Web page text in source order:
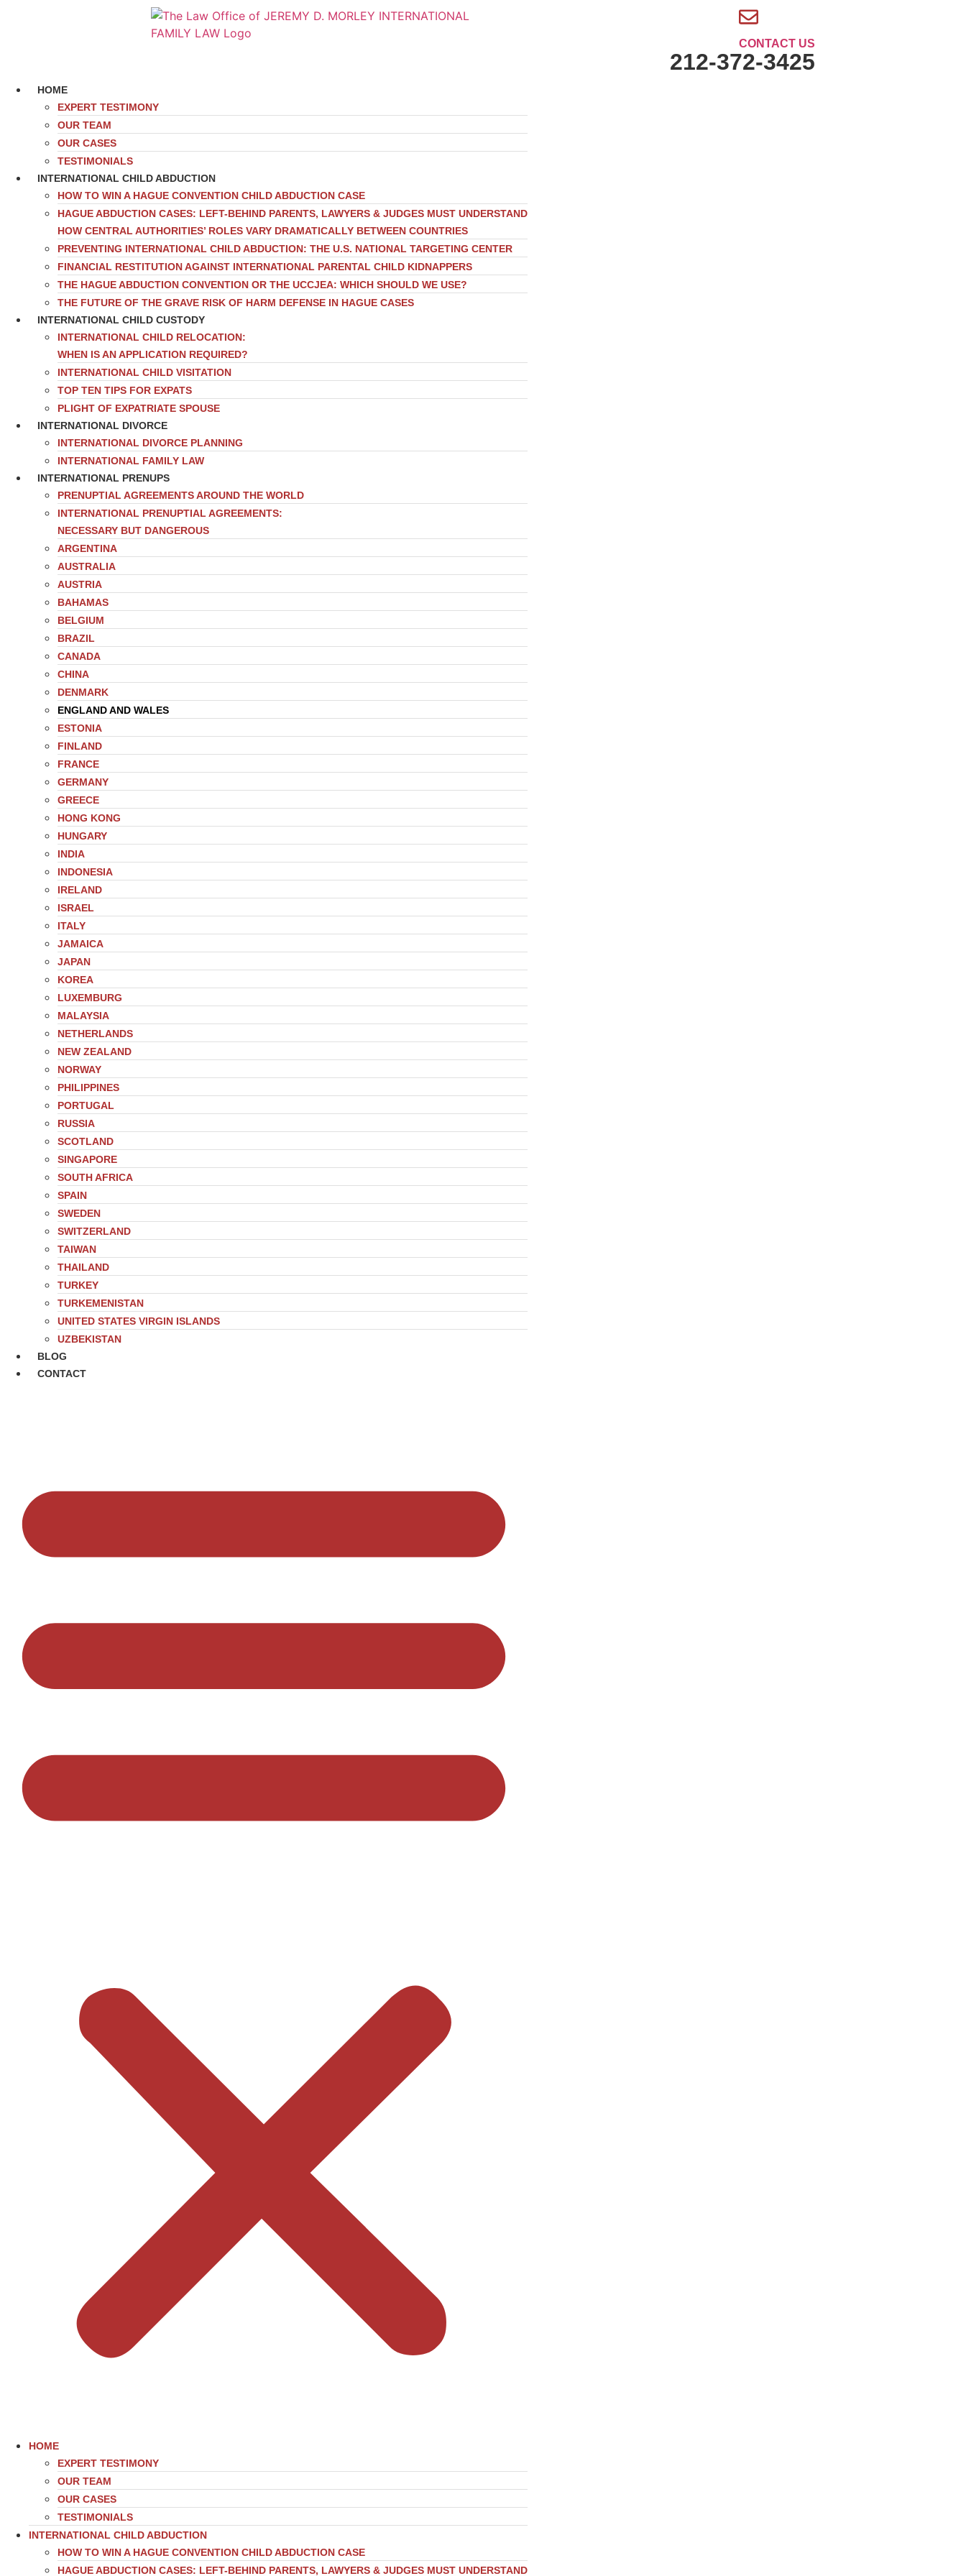
CONTACT US
212-372-3425
HOME
EXPERT TESTIMONY
OUR TEAM
OUR CASES
TESTIMONIALS
INTERNATIONAL CHILD ABDUCTION
HOW TO WIN A HAGUE CONVENTION CHILD ABDUCTION CASE
HAGUE ABDUCTION CASES: LEFT-BEHIND PARENTS, LAWYERS & JUDGES MUST UNDERSTAND
HOW CENTRAL AUTHORITIES’ ROLES VARY DRAMATICALLY BETWEEN COUNTRIES
PREVENTING INTERNATIONAL CHILD ABDUCTION: THE U.S. NATIONAL TARGETING CENTER
FINANCIAL RESTITUTION AGAINST INTERNATIONAL PARENTAL CHILD KIDNAPPERS
THE HAGUE ABDUCTION CONVENTION OR THE UCCJEA: WHICH SHOULD WE USE?
THE FUTURE OF THE GRAVE RISK OF HARM DEFENSE IN HAGUE CASES
INTERNATIONAL CHILD CUSTODY
INTERNATIONAL CHILD RELOCATION:
WHEN IS AN APPLICATION REQUIRED?
INTERNATIONAL CHILD VISITATION
TOP TEN TIPS FOR EXPATS
PLIGHT OF EXPATRIATE SPOUSE
INTERNATIONAL DIVORCE
INTERNATIONAL DIVORCE PLANNING
INTERNATIONAL FAMILY LAW
INTERNATIONAL PRENUPS
PRENUPTIAL AGREEMENTS AROUND THE WORLD
INTERNATIONAL PRENUPTIAL AGREEMENTS:
NECESSARY BUT DANGEROUS
ARGENTINA
AUSTRALIA
AUSTRIA
BAHAMAS
BELGIUM
BRAZIL
CANADA
CHINA
DENMARK
ENGLAND AND WALES
ESTONIA
FINLAND
FRANCE
GERMANY
GREECE
HONG KONG
HUNGARY
INDIA
INDONESIA
IRELAND
ISRAEL
ITALY
JAMAICA
JAPAN
KOREA
LUXEMBURG
MALAYSIA
NETHERLANDS
NEW ZEALAND
NORWAY
PHILIPPINES
PORTUGAL
RUSSIA
SCOTLAND
SINGAPORE
SOUTH AFRICA
SPAIN
SWEDEN
SWITZERLAND
TAIWAN
THAILAND
TURKEY
TURKEMENISTAN
UNITED STATES VIRGIN ISLANDS
UZBEKISTAN
BLOG
CONTACT
HOME
EXPERT TESTIMONY
OUR TEAM
OUR CASES
TESTIMONIALS
INTERNATIONAL CHILD ABDUCTION
HOW TO WIN A HAGUE CONVENTION CHILD ABDUCTION CASE
HAGUE ABDUCTION CASES: LEFT-BEHIND PARENTS, LAWYERS & JUDGES MUST UNDERSTAND